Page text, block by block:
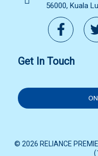
56000, Kuala
Get In Touch
© 2026 RELIANCE